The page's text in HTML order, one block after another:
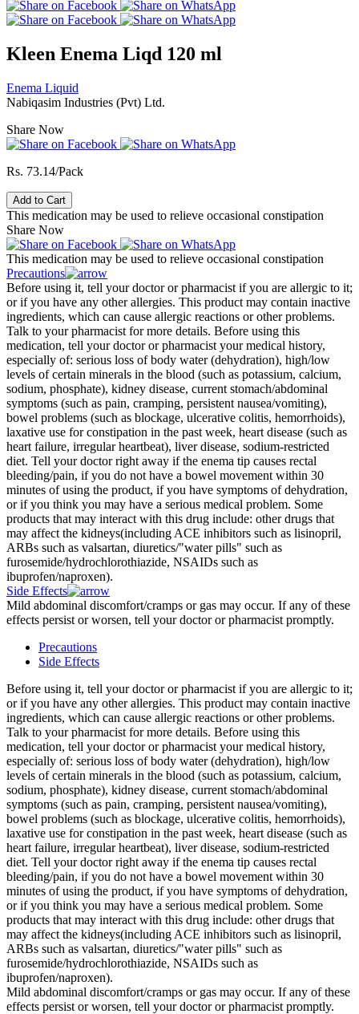
Kleen Enema Liqd 120 ml
Enema Liquid
Nabiqasim Industries (Pvt) Ltd.
Share Now
Rs. 73.14/Pack
Add to Cart
This medication may be used to relieve occasional constipation
Share Now
This medication may be used to relieve occasional constipation
Precautions
Before using it, tell your doctor or pharmacist if you are allergic to it;
or if you have any other allergies. This product may contain inactive
ingredients, which can cause allergic reactions or other problems.
Talk to your pharmacist for more details. Before using this
medication, tell your doctor or pharmacist your medical history,
especially of: serious loss of body water (dehydration), high/low
levels of certain minerals in the blood (such as potassium, calcium,
sodium, phosphate), kidney disease, current stomach/abdominal
symptoms (such as pain, cramping, persistent nausea/vomiting),
bowel problems (such as blockage, ulcerative colitis, hemorrhoids),
laxative use for constipation in the past week, heart disease (such as
heart failure, irregular heartbeat), liver disease, sodium-restricted
diet. Tell your doctor right away if the enema tip causes rectal
bleeding/pain, if you do not have a bowel movement within 30
minutes of using the product, if you have symptoms of dehydration,
or if you think you may have a serious medical problem. Some
products that may interact with this drug include: other drugs that
may affect the kidneys(including ACE inhibitors such as lisinopril,
ARBs such as valsartan, diuretics/"water pills" such as
furosemide/hydrochlorothiazide, NSAIDs such as
ibuprofen/naproxen).
Side Effects
Mild abdominal discomfort/cramps or gas may occur. If any of these
effects persist or worsen, tell your doctor or pharmacist promptly.
Precautions
Side Effects
Before using it, tell your doctor or pharmacist if you are allergic to it;
or if you have any other allergies. This product may contain inactive
ingredients, which can cause allergic reactions or other problems.
Talk to your pharmacist for more details. Before using this
medication, tell your doctor or pharmacist your medical history,
especially of: serious loss of body water (dehydration), high/low
levels of certain minerals in the blood (such as potassium, calcium,
sodium, phosphate), kidney disease, current stomach/abdominal
symptoms (such as pain, cramping, persistent nausea/vomiting),
bowel problems (such as blockage, ulcerative colitis, hemorrhoids),
laxative use for constipation in the past week, heart disease (such as
heart failure, irregular heartbeat), liver disease, sodium-restricted
diet. Tell your doctor right away if the enema tip causes rectal
bleeding/pain, if you do not have a bowel movement within 30
minutes of using the product, if you have symptoms of dehydration,
or if you think you may have a serious medical problem. Some
products that may interact with this drug include: other drugs that
may affect the kidneys(including ACE inhibitors such as lisinopril,
ARBs such as valsartan, diuretics/"water pills" such as
furosemide/hydrochlorothiazide, NSAIDs such as
ibuprofen/naproxen).
Mild abdominal discomfort/cramps or gas may occur. If any of these
effects persist or worsen, tell your doctor or pharmacist promptly.